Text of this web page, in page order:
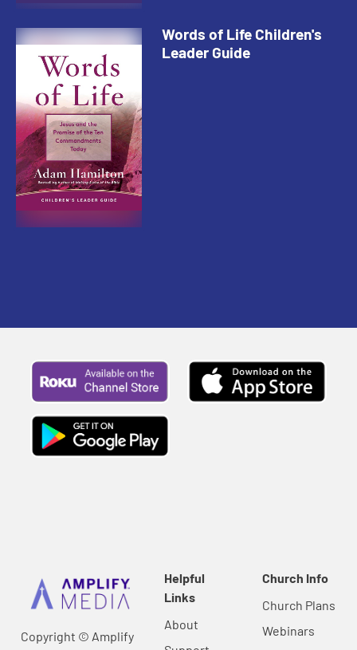
Words of Life Children's
Leader Guide
Copyright © Amplify
Helpful
Links
About
Church Info
Church Plans
Webinars